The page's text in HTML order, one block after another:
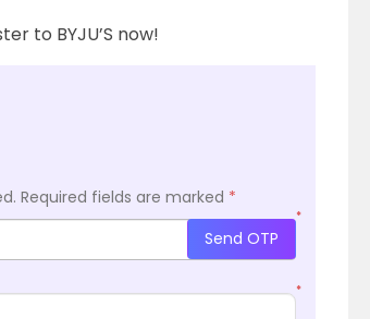
to BYJU’S now!
Required fields are marked *
*
Send OTP
*